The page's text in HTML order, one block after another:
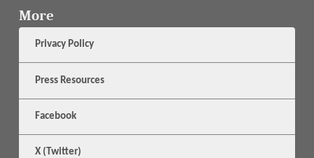
More
Privacy Policy
Press Resources
Facebook
X (Twitter)